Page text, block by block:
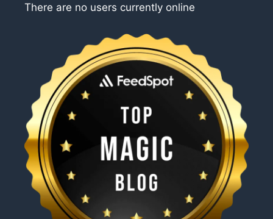
There are no users currently online